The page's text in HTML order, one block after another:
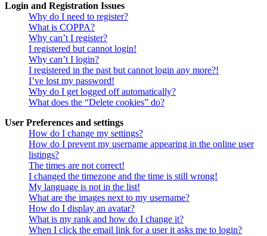
Login and Registration Issues
Why do I need to register?
What is COPPA?
Why can’t I register?
I registered but cannot login!
Why can’t I login?
I registered in the past but cannot login any more?!
I’ve lost my password!
Why do I get logged off automatically?
What does the “Delete cookies” do?
User Preferences and settings
How do I change my settings?
How do I prevent my username appearing in the online user
listings?
The times are not correct!
I changed the timezone and the time is still wrong!
My language is not in the list!
What are the images next to my username?
How do I display an avatar?
What is my rank and how do I change it?
When I click the email link for a user it asks me to login?